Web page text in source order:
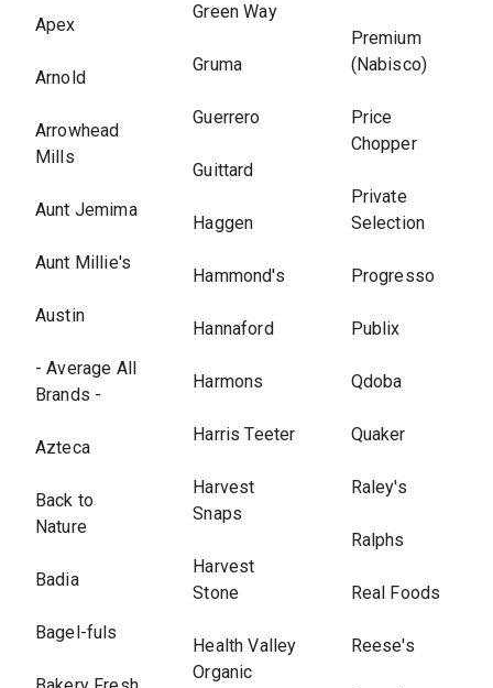
Apex
Arnold
Arrowhead
Mills
Aunt Jemima
Aunt Millie's
Austin
- Average All
Brands -
Azteca
Back to
Nature
Badia
Bagel-fuls
Green Way
Gruma
Guerrero
Guittard
Haggen
Hammond's
Hannaford
Harmons
Harris Teeter
Harvest
Snaps
Harvest
Stone
Health Valley
Organic
Premium
(Nabisco)
Price
Chopper
Private
Selection
Progresso
Publix
Qdoba
Quaker
Raley's
Ralphs
Real Foods
Reese's